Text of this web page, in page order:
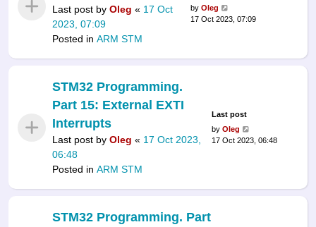
Last post by Oleg « 17 Oct
2023, 07:09
Posted in ARM STM
byOleg
17 Oct 2023, 07:09
STM32 Programming.
Part 15: External EXTI
Interrupts
Last post by Oleg « 17 Oct 2023,
06:48
Posted in ARM STM
Last post
byOleg
17 Oct 2023, 06:48
STM32 Programming. Part